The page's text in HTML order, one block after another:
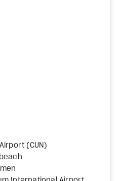
(CUN)